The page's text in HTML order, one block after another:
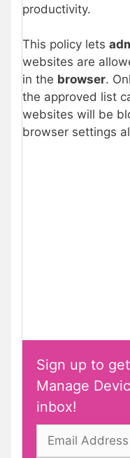
productivity.
This policy lets
websites are
in the browser.
the approved list
websites will be
browser settings
Sign up to
Manage
inbox!